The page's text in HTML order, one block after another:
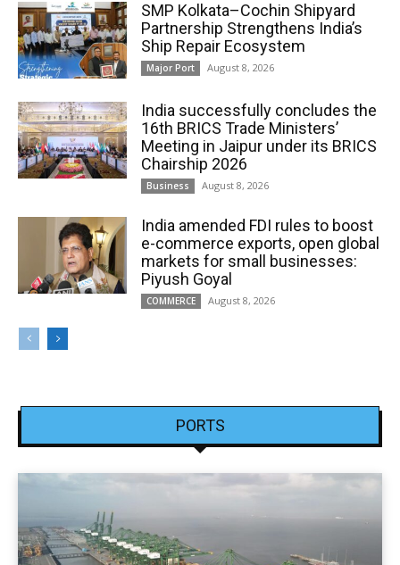
SMP Kolkata–Cochin Shipyard
Partnership Strengthens India’s
Ship Repair Ecosystem
Major Port August 8, 2026
India successfully concludes the
16th BRICS Trade Ministers’
Meeting in Jaipur under its BRICS
Chairship 2026
Business August 8, 2026
India amended FDI rules to boost
e-commerce exports, open global
markets for small businesses:
Piyush Goyal
COMMERCE August 8, 2026
PORTS